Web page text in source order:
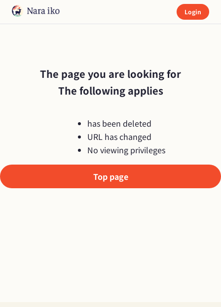
Login
The page you are looking for
The following applies
has been deleted
URL has changed
No viewing privileges
Top page